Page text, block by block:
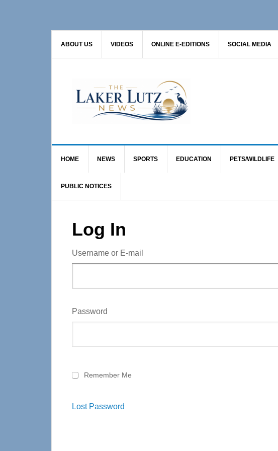
ABOUT US VIDEOS ONLINE E-EDITIONS SOCIAL MEDIA
HOME NEWS SPORTS EDUCATION PETS/WILDLIFE
PUBLIC NOTICES
Log In
Username or E-mail
Password
Remember Me
Lost Password